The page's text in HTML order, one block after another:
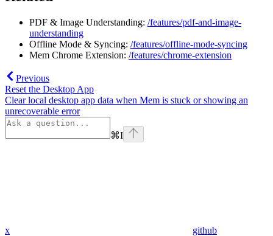
PDF & Image Understanding: /features/pdf-and-image-
understanding
Offline Mode & Syncing: /features/offline-mode-syncing
Mem Chrome Extension: /features/chrome-extension
Previous
Reset the Desktop App
Clear local desktop app data when Mem is stuck or showing an
unrecoverable error
⌘I
x github